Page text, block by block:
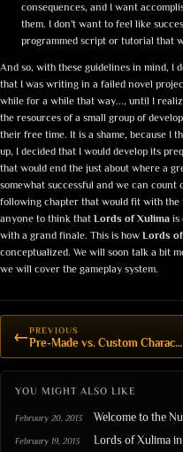
consequences, and I want
them. I don't want to feel like
programmed script or tutorial that
And so, with these guidelines in mind, I
that I was writing in a failed novel
while for a while that way..., until I
the resources of a small group of
their free time. It is a shame, because I
up, I decided that I would develop its
that would end the just about where a
somewhat successful and we can count
following chapter that would fit with
anyone to think that Lords of Xulima is
with a grand finale. This is how Lords
conceptualized. We will soon talk a bit
we will cover the gameplay system.
←PREVIOUS
Pre-Made vs. Custom Characters
YOU MIGHT ALSO LIKE
February 20, 2013 Welcome to the
February 19, 2013 Lords of Xulima